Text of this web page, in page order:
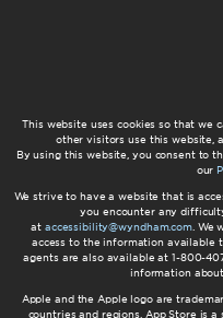
This website uses cookies so that we
other visitors use this website,
By using this website, you consent to
our
We strive to have a website that is
you encounter any
at accessibility@wyndham.com. We
access to the information available
agents are also available at 1-800-
information
Apple and the Apple logo are
countries and regions. App Store is